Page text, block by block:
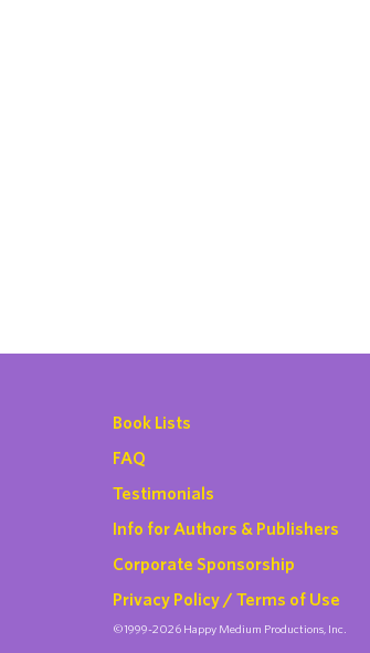
Book Lists
FAQ
Testimonials
Info for Authors & Publishers
Corporate Sponsorship
Privacy Policy / Terms of Use
©1999-2026 Happy Medium Productions, Inc.